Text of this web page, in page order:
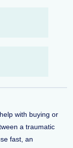
with buying or
a traumatic
fast, an